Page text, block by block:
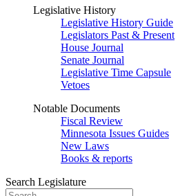
Legislative History
Legislative History Guide
Legislators Past & Present
House Journal
Senate Journal
Legislative Time Capsule
Vetoes
Notable Documents
Fiscal Review
Minnesota Issues Guides
New Laws
Books & reports
Search Legislature